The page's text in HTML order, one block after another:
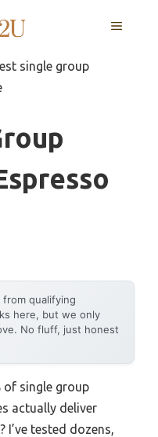
MENU
single group
from qualifying
here, but we only
No fluff, just honest
of single group
actually deliver
tested dozens,